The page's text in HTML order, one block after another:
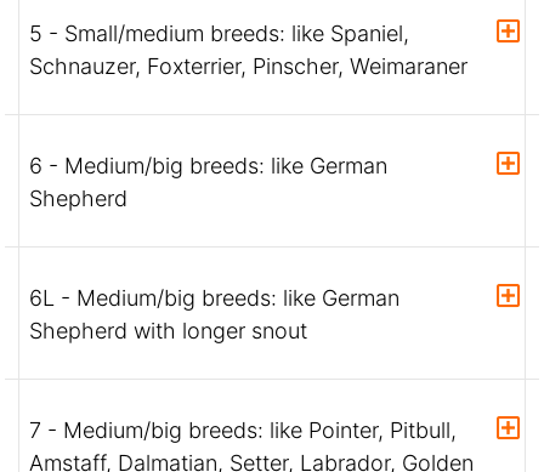
5 - Small/medium breeds: like Spaniel,
Schnauzer, Foxterrier, Pinscher, Weimaraner
6 - Medium/big breeds: like German
Shepherd
6L - Medium/big breeds: like German
Shepherd with longer snout
7 - Medium/big breeds: like Pointer, Pitbull,
Amstaff, Dalmatian, Setter, Labrador, Golden